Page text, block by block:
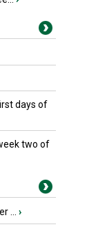
days of
two of
... ›